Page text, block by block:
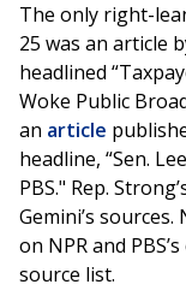
The only right-
25 was an article
headlined
Woke Public
an article
headline, “Sen.
PBS." Rep.
Gemini’s
on NPR and
source list.